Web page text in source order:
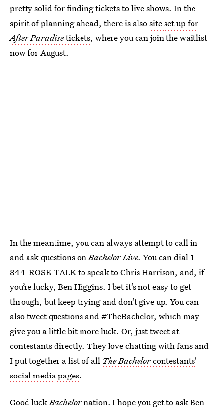
pretty solid for finding tickets to live shows. In the
spirit of planning ahead, there is alsosite set up for
After Paradisetickets, where you can join the waitlist
now for August.
In the meantime, you can always attempt to call in
and ask questions onBachelor Live. You can dial 1-
844-ROSE-TALK to speak to Chris Harrison, and, if
you’re lucky, Ben Higgins. I bet it’s not easy to get
through, but keep trying and don’t give up. You can
also tweet questions and #TheBachelor, which may
give you a little bit more luck. Or, just tweet at
contestants directly. They love chatting with fans and
I put together a list of all The Bachelorcontestants'
social media pages.
Good luckBachelornation. I hope you get to ask Ben